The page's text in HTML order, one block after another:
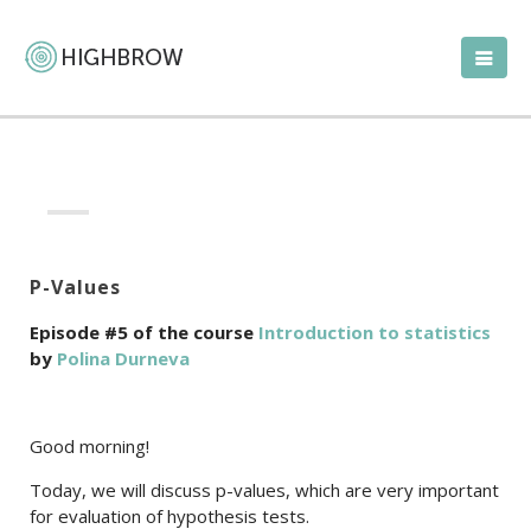
P-Values
Episode #5 of the course Introduction to statistics
by Polina Durneva
Good morning!
Today, we will discuss p-values, which are very important
for evaluation of hypothesis tests.